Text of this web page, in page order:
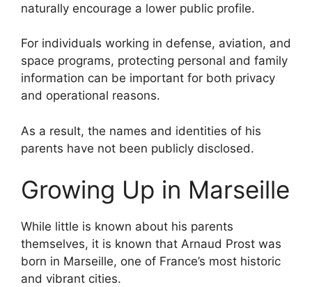
naturally encourage a lower public profile.
For individuals working in defense, aviation, and
space programs, protecting personal and family
information can be important for both privacy
and operational reasons.
As a result, the names and identities of his
parents have not been publicly disclosed.
Growing Up in Marseille
While little is known about his parents
themselves, it is known that Arnaud Prost was
born in Marseille, one of France’s most historic
and vibrant cities.